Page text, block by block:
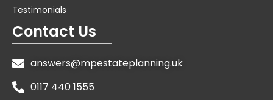
Testimonials
Contact Us
answers@mpestateplanning.uk
0117 440 1555